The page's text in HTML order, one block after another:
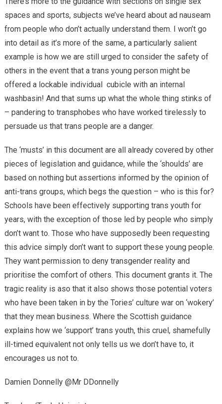
spaces and sports, subjects we’ve heard about ad nauseam
from people who don’t actually understand them. I won’t go
into detail as it’s more of the same, a particularly salient
example is how we are still urged to consider the safety of
others in the event that a trans young person might be
offered a lockable individual cubicle with an internal
washbasin! And that sums up what the whole thing stinks of
– pandering to transphobes who have worked tirelessly to
persuade us that trans people are a danger.
The ‘musts’ in this document are all already covered by other
pieces of legislation and guidance, while the ‘shoulds’ are
based on nothing but assertions informed by the opinion of
anti-trans groups, which begs the question – who is this for?
Schools have been effectively supporting trans youth for
years, with the exception of those led by people who simply
don’t want to. Those who have supposedly been requesting
this advice simply don’t want to support these young people.
They want permission to deny transgender reality and
prioritise the comfort of others. This document grants it. The
tragic reality is aso that it also shows those potential voters
who have been taken in by the Tories’ culture war on ‘wokery’
that they mean business. Where the Scottish guidance
explains how we ‘support’ trans youth, this cruel, shamefully
ill-timed equivalent not only tells us we don’t have to, it
encourages us not to.
Damien Donnelly @Mr DDonnelly